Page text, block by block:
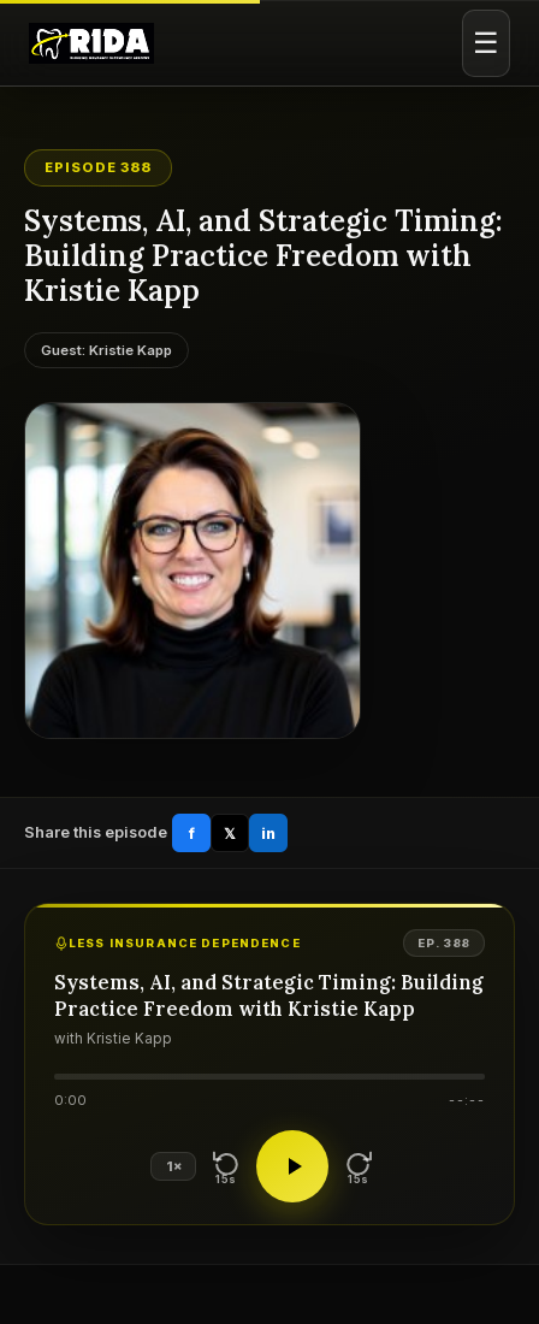
☰
EPISODE 388
Systems, AI, and Strategic Timing:
Building Practice Freedom with
Kristie Kapp
Guest: Kristie Kapp
Share this episode f 𝕏 in
LESS INSURANCE DEPENDENCE EP. 388
Systems, AI, and Strategic Timing: Building
Practice Freedom with Kristie Kapp
with Kristie Kapp
0:00 --:--
1×
15s 15s